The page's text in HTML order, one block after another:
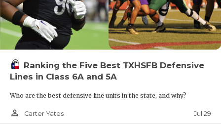
Ranking the Five Best TXHSFB Defensive
Lines in Class 6A and 5A
Who are the best defensive line units in the state, and why?
person_outline Carter Yates Jul 29